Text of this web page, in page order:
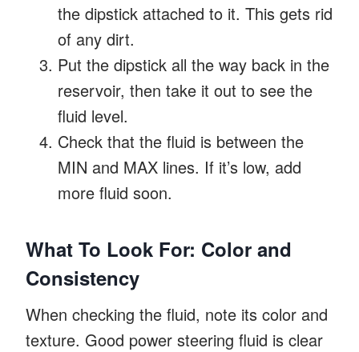
the dipstick attached to it. This gets rid
of any dirt.
Put the dipstick all the way back in the
reservoir, then take it out to see the
fluid level.
Check that the fluid is between the
MIN and MAX lines. If it’s low, add
more fluid soon.
What To Look For: Color and
Consistency
When checking the fluid, note its color and
texture. Good power steering fluid is clear